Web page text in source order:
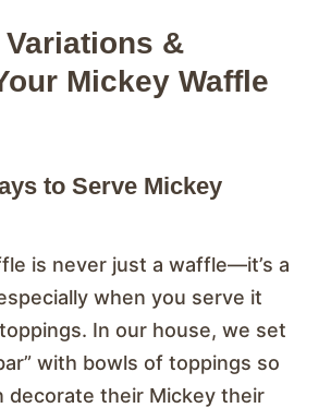
&
Mickey Waffle
to Serve Mickey
is never just a waffle—it’s a
when you serve it
In our house, we set
with bowls of toppings so
decorate their Mickey their